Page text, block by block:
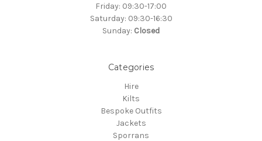
Friday: 09:30-17:00
Saturday: 09:30-16:30
Sunday: Closed
Categories
Hire
Kilts
Bespoke Outfits
Jackets
Sporrans